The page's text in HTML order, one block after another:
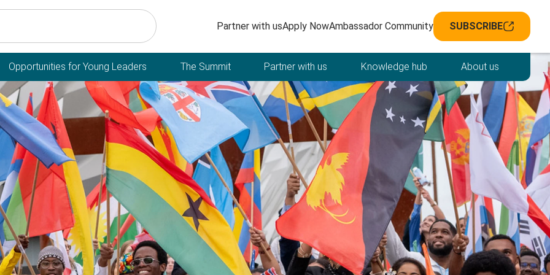
Secondary navigation
Partner with usApply NowAmbassador Community SUBSCRIBE
Opportunities for Young Leaders The Summit Partner with us Knowledge hub About us